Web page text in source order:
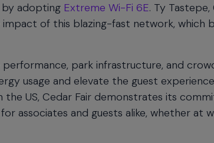
adopting Extreme Wi-Fi 6E. Ty Tastepe,
of this blazing-fast network, which
park infrastructure, and
usage and elevate the guest
US, Cedar Fair demonstrates its
associates and guests alike, whether at